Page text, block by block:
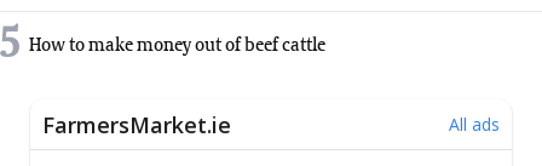
5 How to make money out of beef cattle